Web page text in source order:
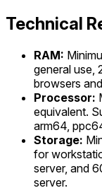
Technical
RAM:
general use,
browsers
Processor:
equivalent.
arm64,
Storage:
for
server, and
server.